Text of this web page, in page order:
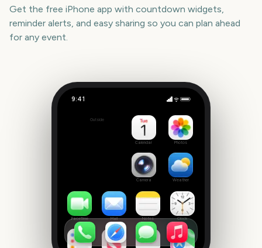
Get the free iPhone app with countdown widgets,
reminder alerts, and easy sharing so you can plan ahead
for any event.
9:41
170Outside
Calendar Photos
Camera Weather
FaceTime Mail Notes Clock